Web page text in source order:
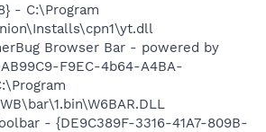
- C:\Program
Browser Bar - powered by
F9EC-4b64-A4BA-
- {DE9C389F-3316-41A7-809B-